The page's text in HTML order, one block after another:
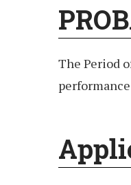
The Period